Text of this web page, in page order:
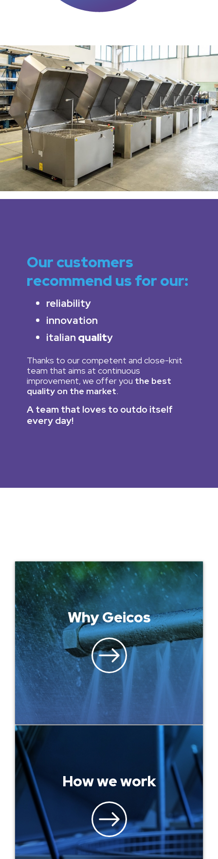
Our customers
recommend us for our:
reliability
innovation
italian quality
Thanks to our competent and close-knit
team that aims at continuous
improvement, we offer you the best
quality on the market.
A team that loves to outdo itself
every day!
Why Geicos
How we work